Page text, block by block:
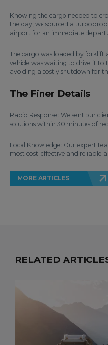
Knowing the cargo needed to
the day, we sourced a
airport for an immediate
The cargo was loaded by forklift
vehicle was waiting to drive it to
avoiding a costly shutdown for
The Finer Details
Rapid Response: We sent our
solutions within 30 minutes of
Local Knowledge: Our expert
most cost-effective and reliable
MORE ARTICLES
RELATED